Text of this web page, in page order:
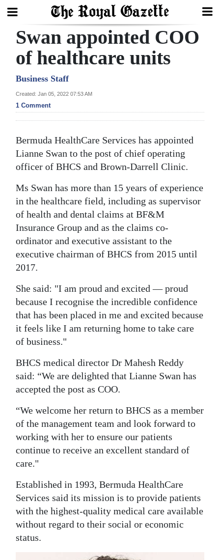
Search
Home
Year
In
Bermuda
Budget
Election
2025
News
Business
Sport
Life
Opinion
RG
Podcast
Jobs
Classifieds
Obituaries
Weather
Digital
edition
RGMags
Drive
For
Change
Swan appointed COO
of healthcare units
Business Staff
Created: Jan 05, 2022 07:53 AM
1 Comment
Bermuda HealthCare Services has appointed
Lianne Swan to the post of chief operating
officer of BHCS and Brown-Darrell Clinic.
Ms Swan has more than 15 years of experience
in the healthcare field, including as supervisor
of health and dental claims at BF&M
Insurance Group and as the claims co-
ordinator and executive assistant to the
executive chairman of BHCS from 2015 until
2017.
She said: "I am proud and excited — proud
because I recognise the incredible confidence
that has been placed in me and excited because
it feels like I am returning home to take care
of business."
BHCS medical director Dr Mahesh Reddy
said: “We are delighted that Lianne Swan has
accepted the post as COO.
“We welcome her return to BHCS as a member
of the management team and look forward to
working with her to ensure our patients
continue to receive an excellent standard of
care."
Established in 1993, Bermuda HealthCare
Services said its mission is to provide patients
with the highest-quality medical care available
without regard to their social or economic
status.